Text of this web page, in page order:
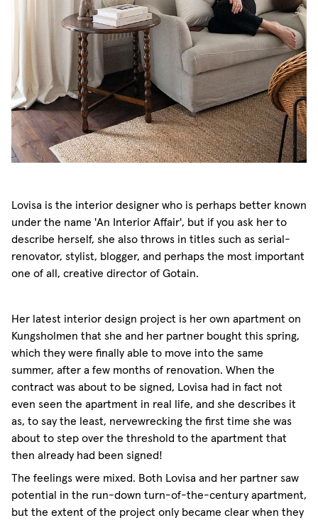
Lovisa is the interior designer who is perhaps better known
under the name 'An Interior Affair', but if you ask her to
describe herself, she also throws in titles such as serial-
renovator, stylist, blogger, and perhaps the most important
one of all, creative director of Gotain.
Her latest interior design project is her own apartment on
Kungsholmen that she and her partner bought this spring,
which they were finally able to move into the same
summer, after a few months of renovation. When the
contract was about to be signed, Lovisa had in fact not
even seen the apartment in real life, and she describes it
as, to say the least, nervewrecking the first time she was
about to step over the threshold to the apartment that
then already had been signed!
The feelings were mixed. Both Lovisa and her partner saw
potential in the run-down turn-of-the-century apartment,
but the extent of the project only became clear when they